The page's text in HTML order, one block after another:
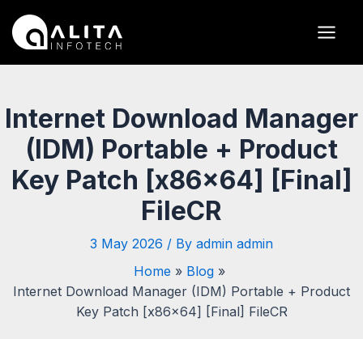
content
Internet Download Manager
(IDM) Portable + Product
Key Patch [x86x64] [Final]
FileCR
3 May 2026 / By admin admin
Home
Blog
Internet Download Manager (IDM) Portable + Product
Key Patch [x86x64] [Final] FileCR
navigation